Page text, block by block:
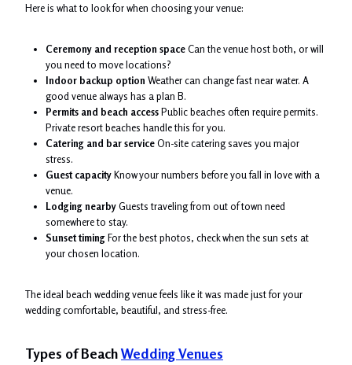
Here is what to look for when choosing your venue:
Ceremony and reception spaceCan the venue host both, or will
you need to move locations?
Indoor backup option Weather can change fast near water. A
good venue always has a plan B.
Permits and beach accessPublic beaches often require permits.
Private resort beaches handle this for you.
Catering and bar serviceOn-site catering saves you major
stress.
Guest capacityKnow your numbers before you fall in love with a
venue.
Lodging nearbyGuests traveling from out of town need
somewhere to stay.
Sunset timingFor the best photos, check when the sun sets at
your chosen location.
The ideal beach wedding venue feels like it was made just for your
wedding comfortable, beautiful, and stress-free.
Types of BeachWedding Venues